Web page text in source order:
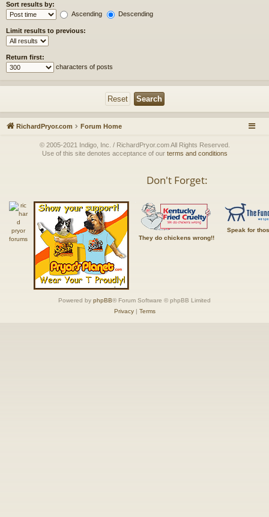
Sort results by:
Ascending
Descending
Limit results to previous:
Return first:
characters of posts
RichardPryor.com Forum Home
© 2005-2021 Indigo, Inc. / RichardPryor.com All Rights Reserved.
Use of this site denotes acceptance of our terms and conditions
Don't Forget:
They do chickens wrong!!
Speak for
Powered by phpBB® Forum Software © phpBB Limited
Privacy| Terms